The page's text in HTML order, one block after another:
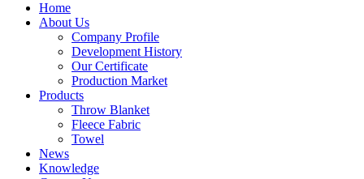
Home
About Us
Company Profile
Development History
Our Certificate
Production Market
Products
Throw Blanket
Fleece Fabric
Towel
News
Knowledge